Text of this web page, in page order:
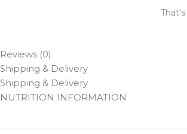
Reviews (0)
Shipping & Delivery
Shipping & Delivery
NUTRITION INFORMATION